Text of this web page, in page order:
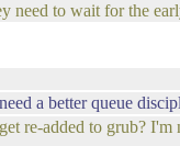
need to wait for the
a better queue
re-added to grub?